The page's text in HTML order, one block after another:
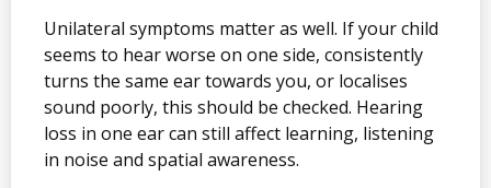
Unilateral symptoms matter as well. If your child
seems to hear worse on one side, consistently
turns the same ear towards you, or localises
sound poorly, this should be checked. Hearing
loss in one ear can still affect learning, listening
in noise and spatial awareness.